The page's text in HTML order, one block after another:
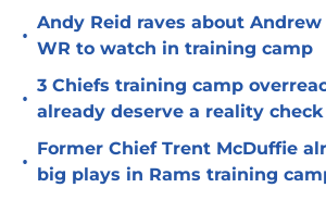
•
Andy Reid raves about
WR to watch in training camp
•
3 Chiefs training camp
already deserve a reality check
•
Former Chief Trent McDuffie
big plays in Rams training